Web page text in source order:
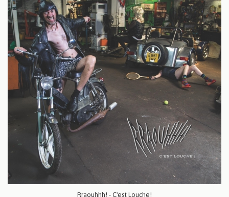
Rraouhhh! - C'est Louche!